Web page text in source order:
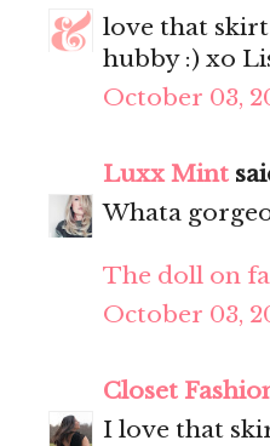
love that
hubby :) xo
October 03,
Luxx Mint
Whata
The doll on
October 03,
Closet
I love that